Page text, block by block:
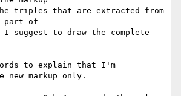
triples that are extracted from
part of
I suggest to draw the complete
to explain that I'm
new markup only.